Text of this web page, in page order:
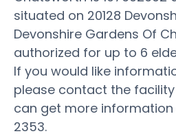
situated on 20128
Devonshire Gardens Of
authorized for up to 6
If you would like
please contact the
can get more
2353.